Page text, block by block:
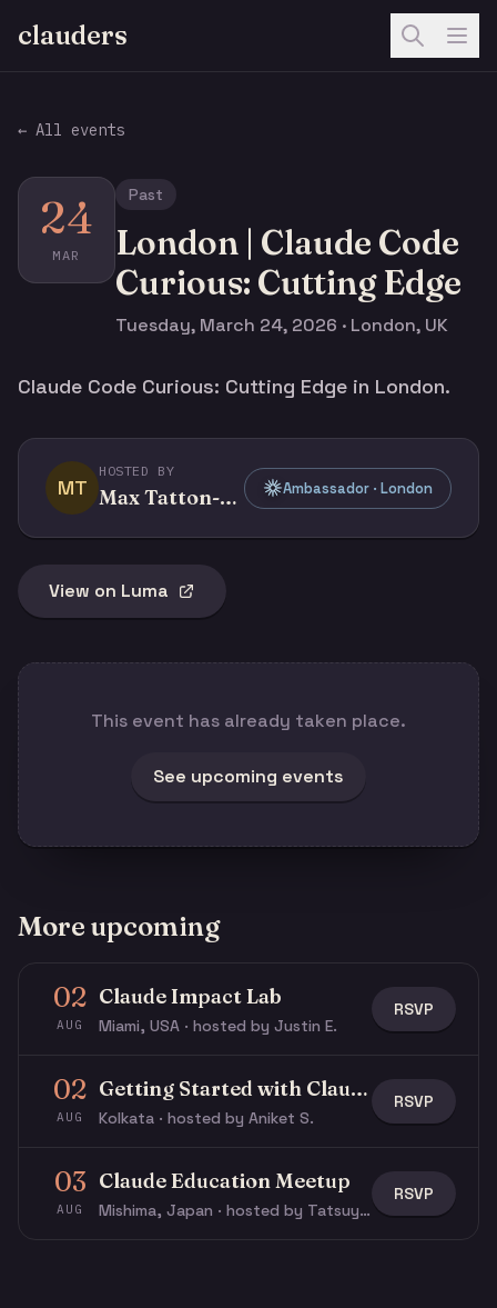
clauders
← All events
24
MAR
Past
London | Claude Code
Curious: Cutting Edge
Tuesday, March 24, 2026 · London, UK
Claude Code Curious: Cutting Edge in London.
MT
HOSTED BY
Max Tatton-Brown Ambassador · London
View on Luma
This event has already taken place.
See upcoming events
More upcoming
02
AUG
Claude Impact Lab
Miami, USA · hosted by Justin E.
RSVP
02
AUG
Getting Started with Claude & Claude Code
Kolkata · hosted by Aniket S.
RSVP
03
AUG
Claude Education Meetup
Mishima, Japan · hosted by Tatsuya N.
RSVP